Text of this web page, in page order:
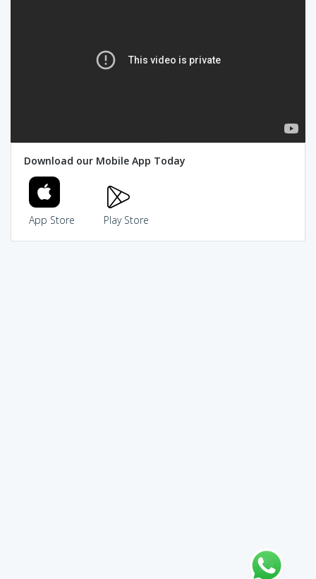
Download our Mobile App Today
App Store Play Store